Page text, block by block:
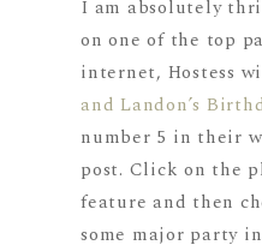
I am absolutely
on one of the top
internet, Hostess
and Landon’s
number 5 in their
post. Click on the
feature and then
some major party